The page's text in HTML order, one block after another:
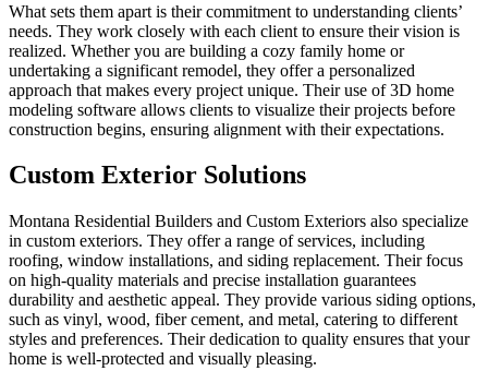
What sets them apart is their commitment to understanding clients’
needs. They work closely with each client to ensure their vision is
realized. Whether you are building a cozy family home or
undertaking a significant remodel, they offer a personalized
approach that makes every project unique. Their use of 3D home
modeling software allows clients to visualize their projects before
construction begins, ensuring alignment with their expectations.
Custom Exterior Solutions
Montana Residential Builders and Custom Exteriors also specialize
in custom exteriors. They offer a range of services, including
roofing, window installations, and siding replacement. Their focus
on high-quality materials and precise installation guarantees
durability and aesthetic appeal. They provide various siding options,
such as vinyl, wood, fiber cement, and metal, catering to different
styles and preferences. Their dedication to quality ensures that your
home is well-protected and visually pleasing.